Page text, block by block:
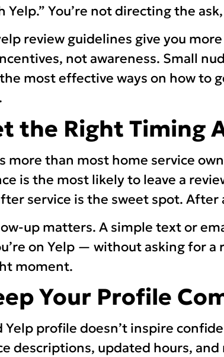
Yelp.” You’re not directing the
review guidelines give you
not awareness. Small
most effective ways on how to
the Right Timing
more than most home service
is the most likely to leave a
service is the sweet spot. After
up matters. A simple text or
on Yelp — without asking for
moment.
Your Profile
profile doesn’t inspire
descriptions, updated hours,